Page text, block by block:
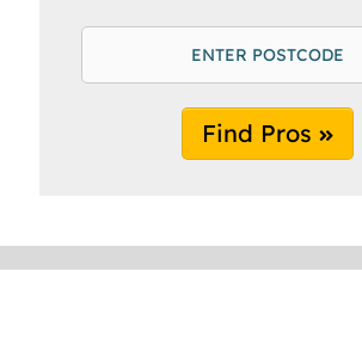
Find Pros